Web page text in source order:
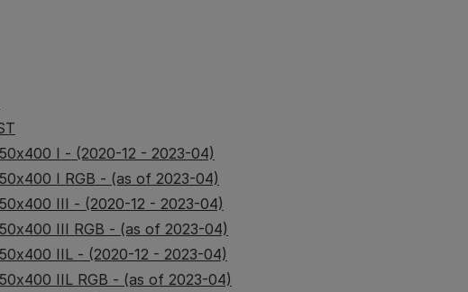
I - (2020-12 - 2023-04)
I RGB - (as of 2023-04)
III - (2020-12 - 2023-04)
III RGB - (as of 2023-04)
IIL - (2020-12 - 2023-04)
IIL RGB - (as of 2023-04)